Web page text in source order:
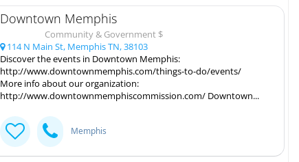
Downtown Memphis
Community & Government $
114 N Main St, Memphis TN, 38103
Discover the events in Downtown Memphis:
http://www.downtownmemphis.com/things-to-do/events/
More info about our organization:
http://www.downtownmemphiscommission.com/ Downtown...
Memphis